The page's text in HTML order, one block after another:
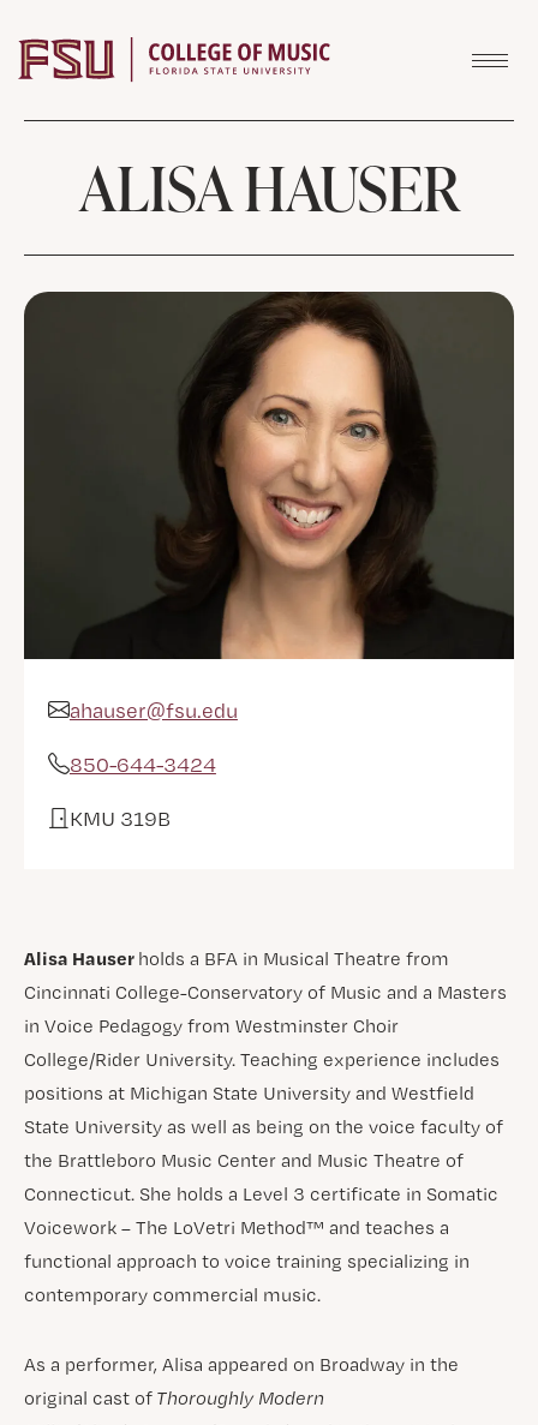
ALISA HAUSER
Email Address
ahauser@fsu.edu
Phone
850-644-3424
Office
KMU 319B
Alisa Hauserholds a BFA in Musical Theatre from
Cincinnati College-Conservatory of Music and a Masters
in Voice Pedagogy from Westminster Choir
College/Rider University. Teaching experience includes
positions at Michigan State University and Westfield
State University as well as being on the voice faculty of
the Brattleboro Music Center and Music Theatre of
Connecticut. She holds a Level 3 certificate in Somatic
Voicework – The LoVetri Method™ and teaches a
functional approach to voice training specializing in
contemporary commercial music.
As a performer, Alisa appeared on Broadway in the
original cast of Thoroughly Modern